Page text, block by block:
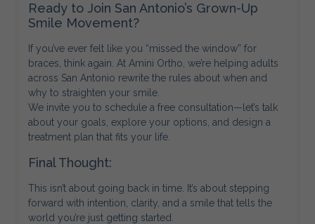
Ready to Join San Antonio’s Grown-Up
Smile Movement?
If you’ve ever felt like you “missed the window” for
braces, think again. At Amini Ortho, we’re helping adults
across San Antonio rewrite the rules about when and
why to straighten your smile.
We invite you to schedule a free consultation—let’s talk
about your goals, explore your options, and design a
treatment plan that fits your life.
Final Thought:
This isn’t about going back in time. It’s about stepping
forward with intention, clarity, and a smile that tells the
world you’re just getting started.